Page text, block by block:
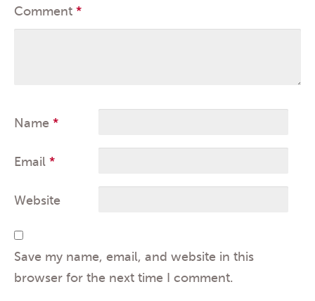
Comment *
Name *
Email *
Website
Save my name, email, and website in this
browser for the next time I comment.